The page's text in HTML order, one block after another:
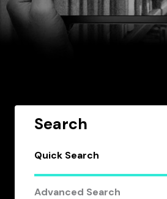
Search
Quick Search
Advanced Search